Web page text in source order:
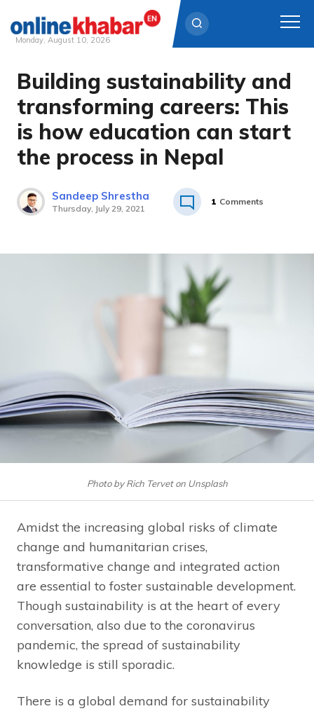
Skip
content
Monday, August 10, 2026
Building sustainability and
transforming careers: This
is how education can start
the process in Nepal
Sandeep Shrestha
Thursday, July 29, 2021
1 Comments
Photo by Rich Tervet on Unsplash
Amidst the increasing global risks of climate
change and humanitarian crises,
transformative change and integrated action
are essential to foster sustainable development.
Though sustainability is at the heart of every
conversation, also due to the coronavirus
pandemic, the spread of sustainability
knowledge is still sporadic.
There is a global demand for sustainability